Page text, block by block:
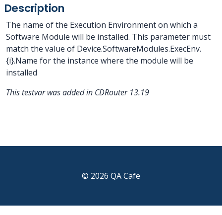
Description
The name of the Execution Environment on which a
Software Module will be installed. This parameter must
match the value of Device.SoftwareModules.ExecEnv.
{i}.Name for the instance where the module will be
installed
This testvar was added in CDRouter 13.19
© 2026 QA Cafe